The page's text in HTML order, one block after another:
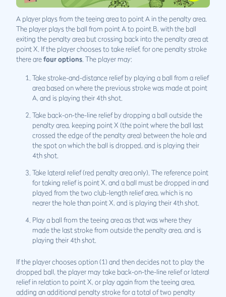
A player plays from the teeing area to point A in the penalty area.
The player plays the ball from point A to point B, with the ball
exiting the penalty area but crossing back into the penalty area at
point X. If the player chooses to take relief, for one penalty stroke
there arefour options. The player may:
Take stroke-and-distance relief by playing a ball from a relief
area based on where the previous stroke was made at point
A, and is playing their 4th shot.
Take back-on-the-line relief by dropping a ball outside the
penalty area, keeping point X (the point where the ball last
crossed the edge of the penalty area) between the hole and
the spot on which the ball is dropped, and is playing their
4th shot.
Take lateral relief (red penalty area only). The reference point
for taking relief is point X, and a ball must be dropped in and
played from the two club-length relief area, which is no
nearer the hole than point X, and is playing their 4th shot.
Play a ball from the teeing area as that was where they
made the last stroke from outside the penalty area, and is
playing their 4th shot.
If the player chooses option (1) and then decides not to play the
dropped ball, the player may take back-on-the-line relief or lateral
relief in relation to point X, or play again from the teeing area,
adding an additional penalty stroke for a total of two penalty